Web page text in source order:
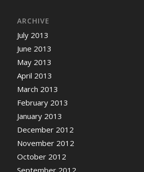
ARCHIVE
July 2013
June 2013
May 2013
April 2013
March 2013
February 2013
January 2013
December 2012
November 2012
October 2012
September 2012